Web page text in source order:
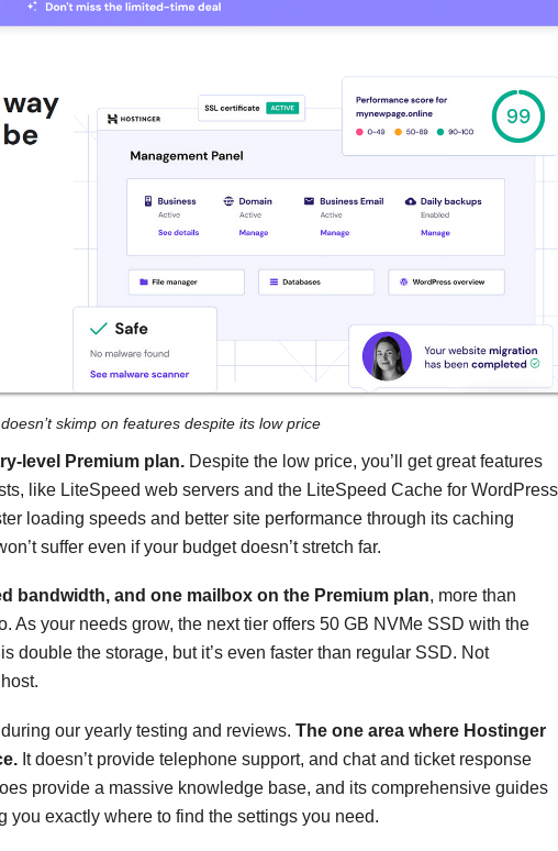
skimp on features despite its low price
level Premium plan. Despite the low price, you’ll get great features
like LiteSpeed web servers and the LiteSpeed Cache for WordPress
loading speeds and better site performance through its caching
suffer even if your budget doesn’t stretch far.
bandwidth, and one mailbox on the Premium plan, more than
As your needs grow, the next tier offers 50 GB NVMe SSD with the
double the storage, but it’s even faster than regular SSD. Not
our yearly testing and reviews. The one area where Hostinger
It doesn’t provide telephone support, and chat and ticket response
provide a massive knowledge base, and its comprehensive guides
exactly where to find the settings you need.